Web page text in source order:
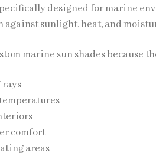
designed for marine
sunlight, heat, and
marine sun shades because
rays
comfort
areas